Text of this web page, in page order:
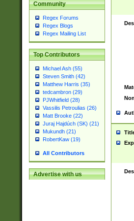
Community
Regex Forums
Regex Blogs
Regex Mailing List
Top Contributors
Michael Ash (55)
Steven Smith (42)
Matthew Harris (35)
tedcambron (29)
PJWhitfield (28)
Vassilis Petroulias (26)
Matt Brooke (22)
Juraj Hajdúch (SK) (21)
Mukundh (21)
RobertKaw (19)
All Contributors
Advertise with us